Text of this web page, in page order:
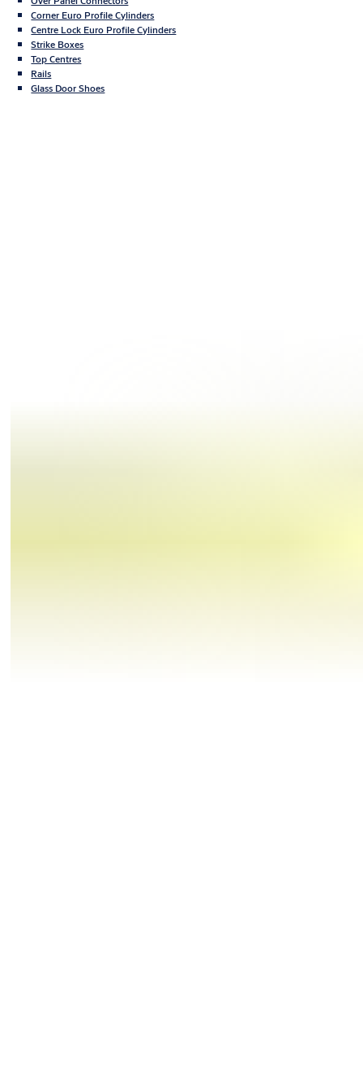
Corner Euro Profile Cylinders
Centre Lock Euro Profile Cylinders
Strike Boxes
Top Centres
Rails
Glass Door Shoes